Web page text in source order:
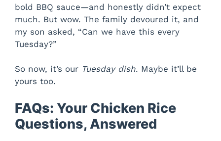
bold BBQ sauce—and honestly didn’t expect
much. But wow. The family devoured it, and
my son asked, “Can we have this every
Tuesday?”
So now, it’s our Tuesday dish. Maybe it’ll be
yours too.
FAQs: Your Chicken Rice
Questions, Answered